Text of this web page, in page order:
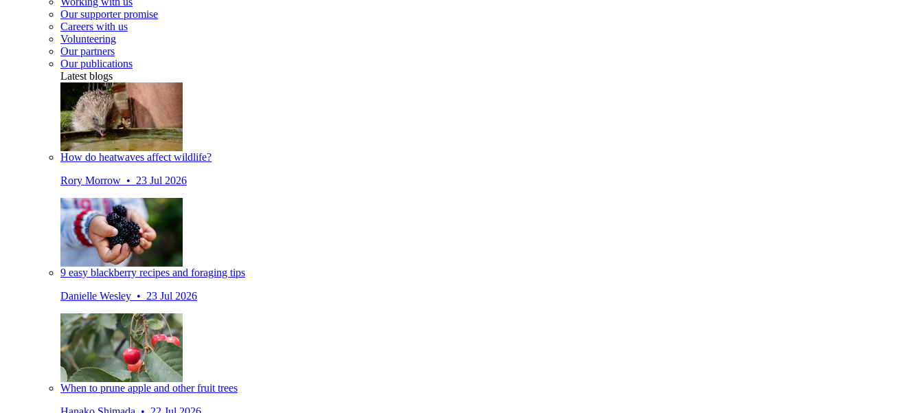
Our supporter promise
Careers with us
Volunteering
Our partners
Our publications
Latest blogs
How do heatwaves affect wildlife?
Rory Morrow • 23 Jul 2026
9 easy blackberry recipes and foraging tips
Danielle Wesley • 23 Jul 2026
When to prune apple and other fruit trees